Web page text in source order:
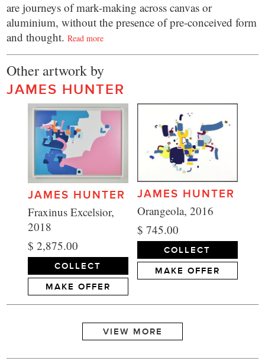
are journeys of mark-making across canvas or
aluminium, without the presence of pre-conceived form
and thought.Read more
Other artwork by
JAMES HUNTER
JAMES HUNTER
Fraxinus Excelsior,
2018
$ 2,875.00
COLLECT
MAKE OFFER
JAMES HUNTER
Orangeola, 2016
$ 745.00
COLLECT
MAKE OFFER